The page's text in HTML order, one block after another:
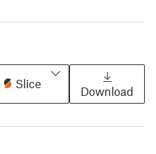
Slice
Download